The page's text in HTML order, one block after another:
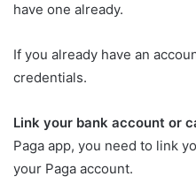
have one already.
If you already have an
credentials.
Link your bank account or
Paga app, you need to link
your Paga account.